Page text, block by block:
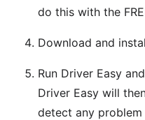
do this with the
Download and
Run Driver Easy
Driver Easy will
detect any problem